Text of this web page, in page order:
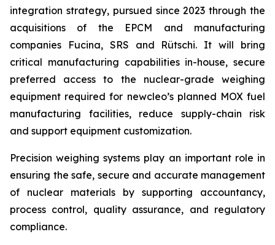
integration strategy, pursued since 2023 through the
acquisitions of the EPCM and manufacturing
companies Fucina, SRS and Rütschi. It will bring
critical manufacturing capabilities in-house, secure
preferred access to the nuclear-grade weighing
equipment required for newcleo’s planned MOX fuel
manufacturing facilities, reduce supply-chain risk
and support equipment customization.
Precision weighing systems play an important role in
ensuring the safe, secure and accurate management
of nuclear materials by supporting accountancy,
process control, quality assurance, and regulatory
compliance.